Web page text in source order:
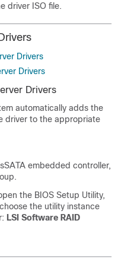
driver ISO file.
Drivers
Drivers
Drivers
automatically adds the
driver to the appropriate
embedded controller,
the BIOS Setup Utility,
the utility instance
LSI Software RAID